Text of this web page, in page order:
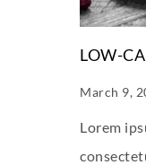
LOW-
March 9,
Lorem